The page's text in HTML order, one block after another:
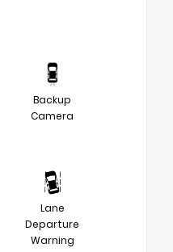
Backup
Camera
Lane
Departure
Warning